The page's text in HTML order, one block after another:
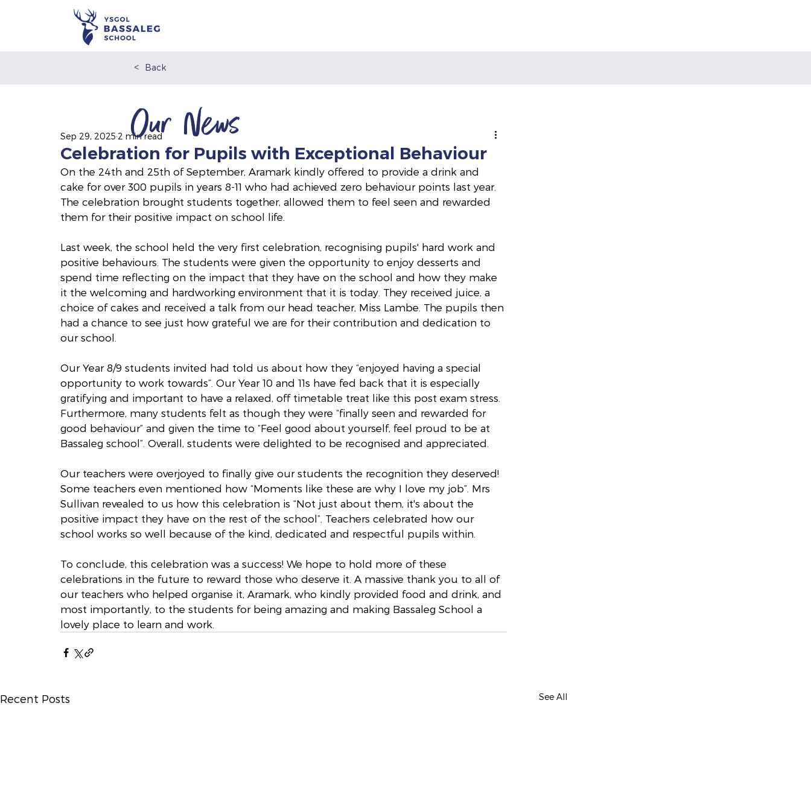
< Back
Celebration for Pupils with Exceptional Behaviour
Sep 29, 2025 2 min read
On the 24th and 25th of September, Aramark kindly offered to provide a drink and
cake for over 300 pupils in years 8-11 who had achieved zero behaviour points last year.
The celebration brought students together, allowed them to feel seen and rewarded
them for their positive impact on school life.
Last week, the school held the very first celebration, recognising pupils' hard work and
positive behaviours. The students were given the opportunity to enjoy desserts and
spend time reflecting on the impact that they have on the school and how they make
it the welcoming and hardworking environment that it is today. They received juice, a
choice of cakes and received a talk from our head teacher, Miss Lambe. The pupils then
had a chance to see just how grateful we are for their contribution and dedication to
our school.
Our Year 8/9 students invited had told us about how they “enjoyed having a special
opportunity to work towards”. Our Year 10 and 11s have fed back that it is especially
gratifying and important to have a relaxed, off timetable treat like this post exam stress.
Furthermore, many students felt as though they were “finally seen and rewarded for
good behaviour” and given the time to “Feel good about yourself, feel proud to be at
Bassaleg school”. Overall, students were delighted to be recognised and appreciated.
Our teachers were overjoyed to finally give our students the recognition they deserved!
Some teachers even mentioned how “Moments like these are why I love my job”. Mrs
Sullivan revealed to us how this celebration is “Not just about them, it's about the
positive impact they have on the rest of the school”. Teachers celebrated how our
school works so well because of the kind, dedicated and respectful pupils within.
To conclude, this celebration was a success! We hope to hold more of these
celebrations in the future to reward those who deserve it. A massive thank you to all of
our teachers who helped organise it, Aramark, who kindly provided food and drink, and
most importantly, to the students for being amazing and making Bassaleg School a
lovely place to learn and work.
Recent Posts See All
Our News